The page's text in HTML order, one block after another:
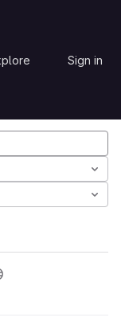
Sign in